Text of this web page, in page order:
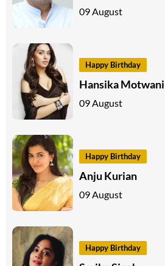
09 August
Happy Birthday
Hansika Motwani
09 August
Happy Birthday
Anju Kurian
09 August
Happy Birthday